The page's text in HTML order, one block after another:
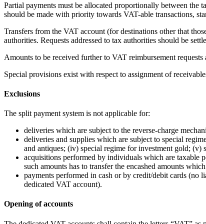
Partial payments must be allocated proportionally between the
should be made with priority towards VAT-able transactions,
Transfers from the VAT account (for destinations other that
authorities. Requests addressed to tax authorities should be
Amounts to be received further to VAT reimbursement
Special provisions exist with respect to assignment of
Exclusions
The split payment system is not applicable for:
deliveries which are subject to the reverse-charge
deliveries and supplies which are subject to special
and antiques; (iv) special regime for investment gold;
acquisitions performed by individuals which are taxable
such amounts has to transfer the encashed amounts
payments performed in cash or by credit/debit cards (no
dedicated VAT account).
Opening of accounts